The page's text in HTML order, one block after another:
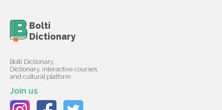
Bolti
Dictionary
Bolti Dictionary,
Dictionary, interactive courses
and cultural platform
Join us